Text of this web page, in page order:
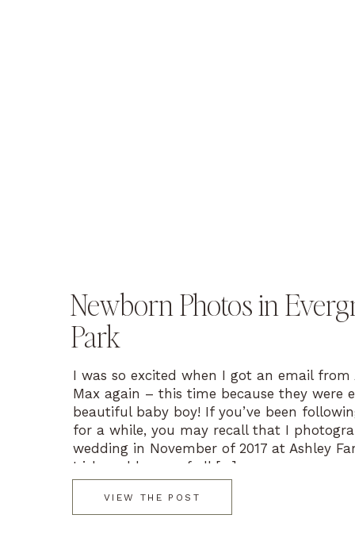
VIEW THE POST
I was so excited when I got an email from
Max again – this time because they were
beautiful baby boy! If you’ve been
for a while, you may recall that I
wedding in November of 2017 at Ashley
Irish and lovers of all […]
Newborn Photos in
Park